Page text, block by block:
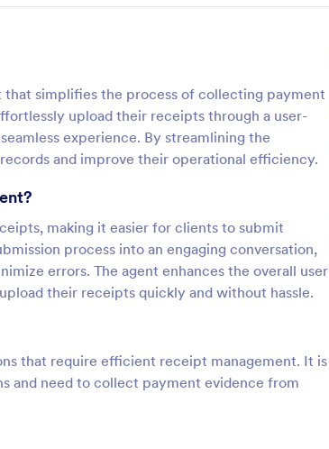
that simplifies the process of collecting payment
upload their receipts through a user-
experience. By streamlining the
and improve their operational efficiency.
making it easier for clients to submit
process into an engaging conversation,
errors. The agent enhances the overall user
their receipts quickly and without hassle.
that require efficient receipt management. It is
and need to collect payment evidence from